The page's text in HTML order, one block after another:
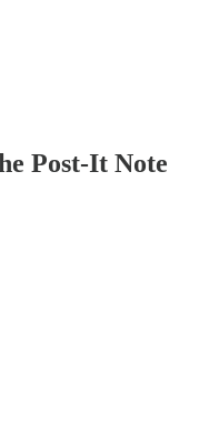
Post-It Note